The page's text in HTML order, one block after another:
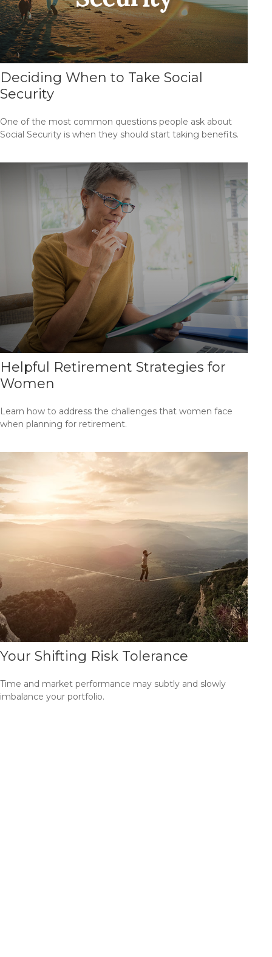
Deciding When to Take Social
Security
One of the most common questions people ask about
Social Security is when they should start taking benefits.
Helpful Retirement Strategies for
Women
Learn how to address the challenges that women face
when planning for retirement.
Your Shifting Risk Tolerance
Time and market performance may subtly and slowly
imbalance your portfolio.